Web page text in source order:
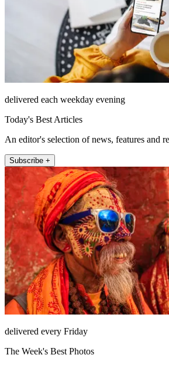
delivered each weekday evening
Today's Best Articles
An editor's selection of news, features and
Subscribe +
delivered every Friday
The Week's Best Photos